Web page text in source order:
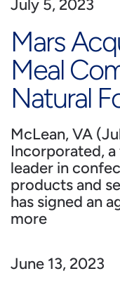
July 5, 2023
Mars
Meal
Natural
McLean, VA
Incorporated,
leader in
products and
has signed an
more
June 13, 2023